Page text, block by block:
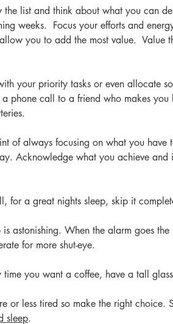
list and think about what you can
weeks.  Focus your efforts and
you to add the most value.  Value
your priority tasks or even allocate
phone call to a friend who makes you
of always focusing on what you have
Acknowledge what you achieve
for a great nights sleep, skip it
astonishing. When the alarm goes the
for more shut-eye.
you want a coffee, have a tall
or less tired so make the right choice.
sleep.